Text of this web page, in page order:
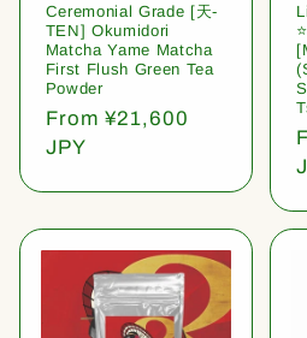
Ceremonial Grade [天-
TEN] Okumidori
Matcha Yame Matcha
First Flush Green Tea
Powder
Regular
price
From ¥21,600
JPY